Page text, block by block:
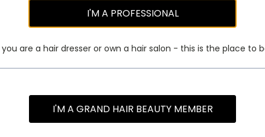
I'M A PROFESSIONAL
are a hair dresser or own a hair salon - this is the place to
I'M A GRAND HAIR BEAUTY MEMBER